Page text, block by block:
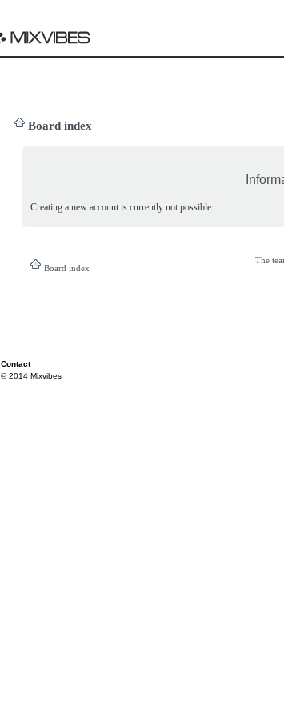
Board index
Creating a new account is currently not possible.
Board index
The
Contact
© 2014 Mixvibes